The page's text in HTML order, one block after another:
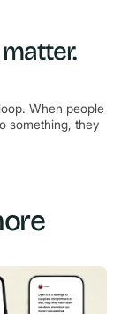
When people
something, they